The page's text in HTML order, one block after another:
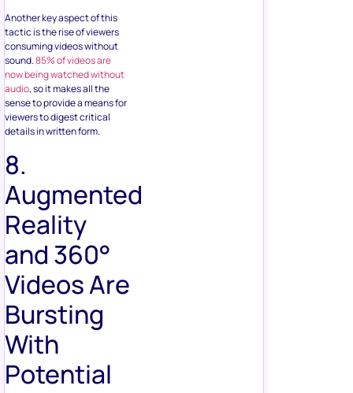
Another key aspect of this
tactic is the rise of viewers
consuming videos without
sound.85% of videos are
now being watched without
audio, so it makes all the
sense to provide a means for
viewers to digest critical
details in written form.
8.
Augmented
Reality
and 360°
Videos Are
Bursting
With
Potential